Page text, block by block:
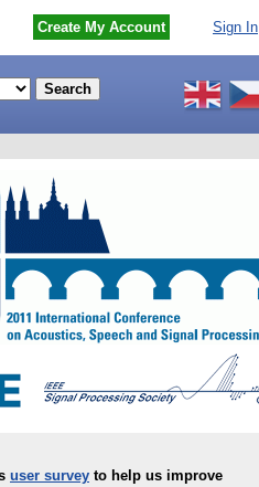
Create My Account Sign In
user survey to help us improve